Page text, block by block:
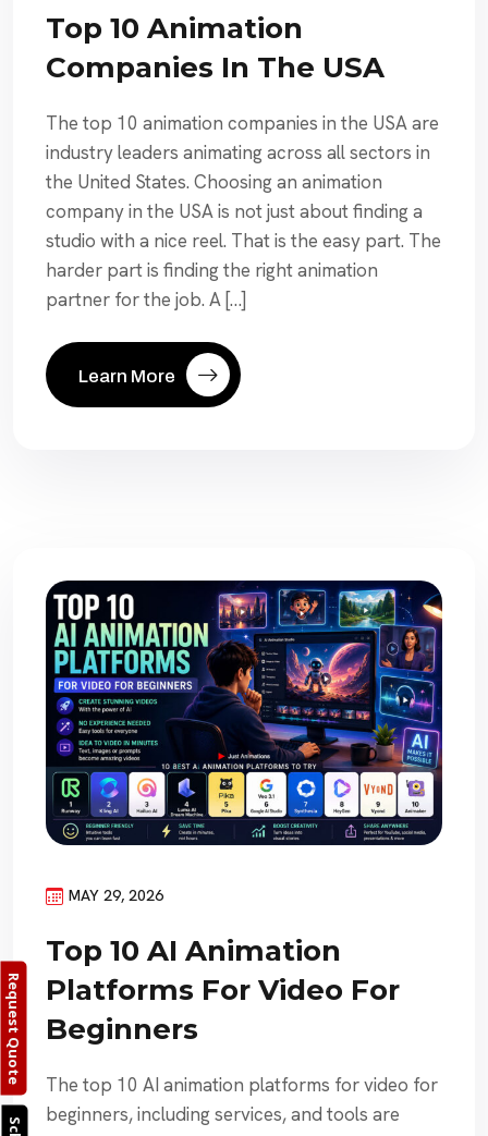
Top 10 Animation
Companies In The USA
The top 10 animation companies in the USA are
industry leaders animating across all sectors in
the United States. Choosing an animation
company in the USA is not just about finding a
studio with a nice reel. That is the easy part. The
harder part is finding the right animation
partner for the job. A […]
Learn More
MAY 29, 2026
Top 10 AI Animation
Platforms For Video For
Beginners
The top 10 AI animation platforms for video for
beginners, including services, and tools are
Request Quote